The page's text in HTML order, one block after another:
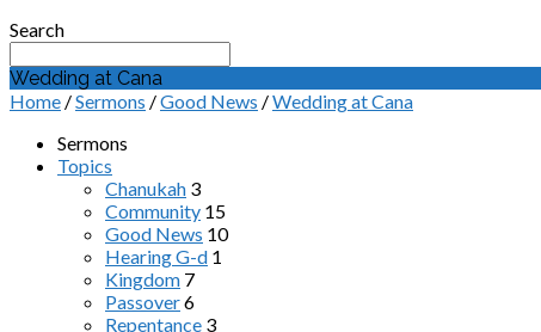
Search
Wedding at Cana
Home /Sermons /Good News /Wedding at Cana
Sermons
Topics
Chanukah 3
Community 15
Good News 10
Hearing G-d 1
Kingdom 7
Passover6
Repentance 3